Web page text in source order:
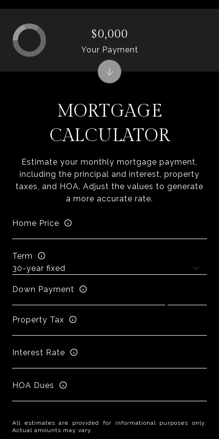
MORTGAGE
CALCULATOR
Estimate your monthly mortgage payment,
including the principal and interest, property
taxes, and HOA. Adjust the values to generate
a more accurate rate.
Home Price
Term
Down Payment
Property Tax
Interest Rate
HOA Dues
All estimates are provided for informational purposes only.
Actual amounts may vary.
$0,000
Your Payment